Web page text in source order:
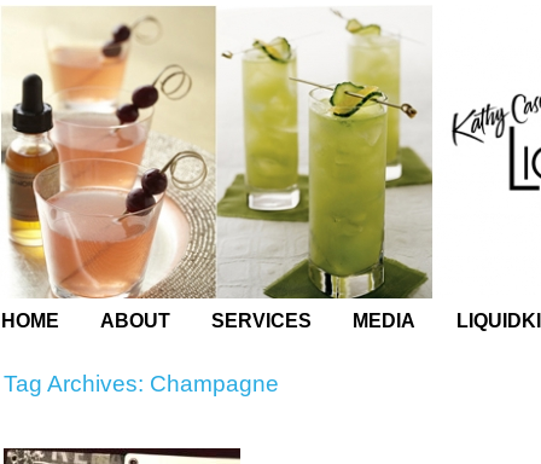
HOME ABOUT SERVICES MEDIA
Tag Archives: Champagne